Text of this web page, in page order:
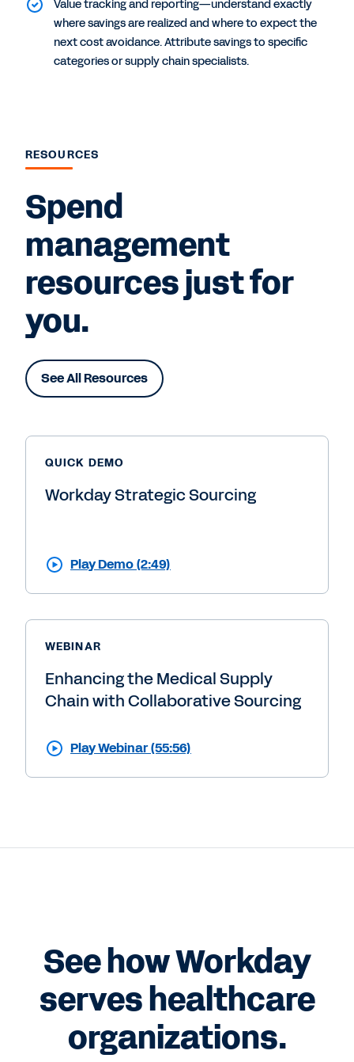
Value tracking and reporting—understand exactly
where savings are realized and where to expect the
next cost avoidance. Attribute savings to specific
categories or supply chain specialists.
RESOURCES
Spend
management
resources just for
you.
See All Resources
QUICK DEMO
Workday Strategic Sourcing
Play Demo (2:49)
WEBINAR
Enhancing the Medical Supply
Chain with Collaborative Sourcing
Play Webinar (55:56)
See how Workday
serves healthcare
organizations.